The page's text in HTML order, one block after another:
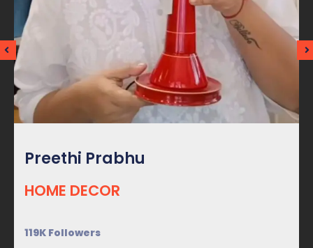
Preethi Prabhu
HOME DECOR
119K Followers